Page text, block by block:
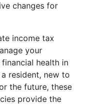
changes for
income tax
your
health in
resident, new to
the future, these
provide the